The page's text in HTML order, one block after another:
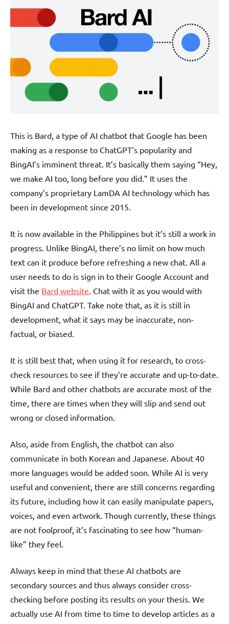
This is Bard, a type of AI chatbot that Google has been
making as a response to ChatGPT’s popularity and
BingAI’s imminent threat. It’s basically them saying “Hey,
we make AI too, long before you did.” It uses the
company’s proprietary LamDA AI technology which has
been in development since 2015.
It is now available in the Philippines but it’s still a work in
progress. Unlike BingAI, there’s no limit on how much
text can it produce before refreshing a new chat. All a
user needs to do is sign in to their Google Account and
visit the Bard website . Chat with it as you would with
BingAI and ChatGPT. Take note that, as it is still in
development, what it says may be inaccurate, non-
factual, or biased.
It is still best that, when using it for research, to cross-
check resources to see if they’re accurate and up-to-date.
While Bard and other chatbots are accurate most of the
time, there are times when they will slip and send out
wrong or closed information.
Also, aside from English, the chatbot can also
communicate in both Korean and Japanese. About 40
more languages would be added soon. While AI is very
useful and convenient, there are still concerns regarding
its future, including how it can easily manipulate papers,
voices, and even artwork. Though currently, these things
are not foolproof, it’s fascinating to see how “human-
like” they feel.
Always keep in mind that these AI chatbots are
secondary sources and thus always consider cross-
checking before posting its results on your thesis. We
actually use AI from time to time to develop articles as a